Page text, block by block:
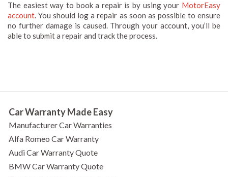
The easiest way to book a repair is by using your MotorEasy
account. You should log a repair as soon as possible to ensure
no further damage is caused. Through your account, you’ll be
able to submit a repair and track the process.
Car Warranty Made Easy
Manufacturer Car Warranties
Alfa Romeo Car Warranty
Audi Car Warranty Quote
BMW Car Warranty Quote